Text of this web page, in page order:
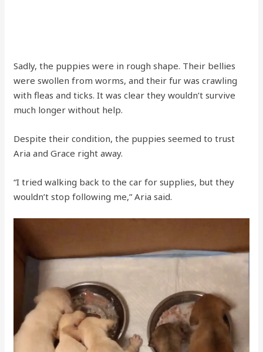
Sadly, the puppies were in rough shape. Their bellies
were swollen from worms, and their fur was crawling
with fleas and ticks. It was clear they wouldn’t survive
much longer without help.
Despite their condition, the puppies seemed to trust
Aria and Grace right away.
“I tried walking back to the car for supplies, but they
wouldn’t stop following me,” Aria said.